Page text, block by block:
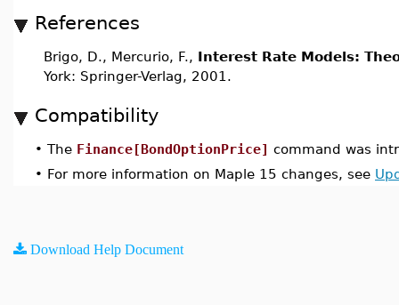
References
Brigo, D., Mercurio, F., Interest Rate Models:
York: Springer-Verlag, 2001.
Compatibility
• The Finance[BondOptionPrice] command was
• For more information on Maple 15 changes, see
Download Help Document